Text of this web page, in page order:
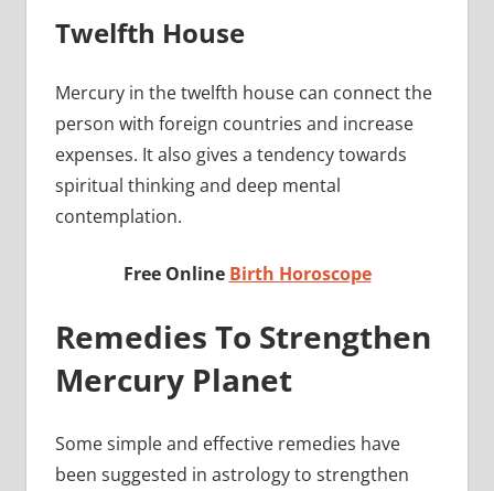
Twelfth House
Mercury in the twelfth house can connect the
person with foreign countries and increase
expenses. It also gives a tendency towards
spiritual thinking and deep mental
contemplation.
Free Online Birth Horoscope
Remedies To Strengthen
Mercury Planet
Some simple and effective remedies have
been suggested in astrology to strengthen